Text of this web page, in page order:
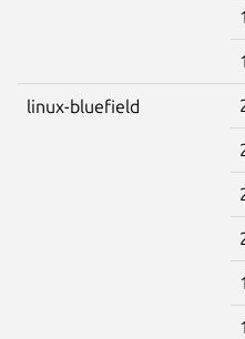
linux-bluefield